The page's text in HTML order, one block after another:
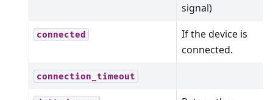
signal)
connected
If the device is
connected.
connection_timeout